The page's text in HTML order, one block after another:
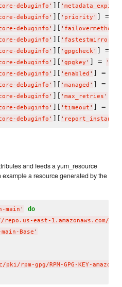
debuginfo ' ][ ' metadata_expire
debuginfo ' ][ ' priority ' ] =
debuginfo ' ][ ' failovermethod
debuginfo ' ][ '
debuginfo ' ][ ' gpgcheck ' ] =
debuginfo ' ][ ' gpgkey ' ] = '
debuginfo ' ][ ' enabled ' ] =
debuginfo ' ][ ' managed ' ] =
debuginfo ' ][ ' max_retries '
debuginfo ' ][ ' timeout ' ] =
debuginfo ' ][ '
and feeds a yum_resource
a resource generated by the
main ' do
east-1.amazonaws.com/
main-Base '
rpm-gpg/RPM-GPG-KEY-amazon-